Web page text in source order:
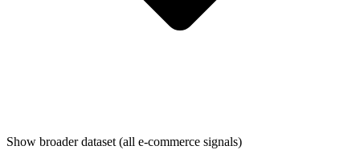
Show broader dataset (all e-commerce signals)